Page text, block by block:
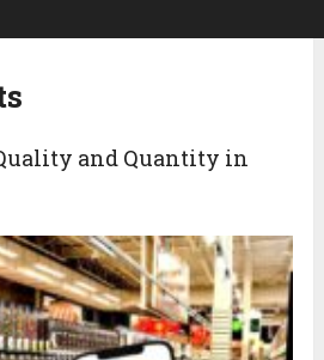
and Quantity in